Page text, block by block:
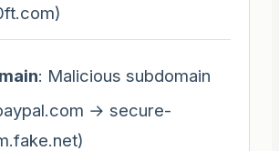
: Malicious subdomain
→ secure-